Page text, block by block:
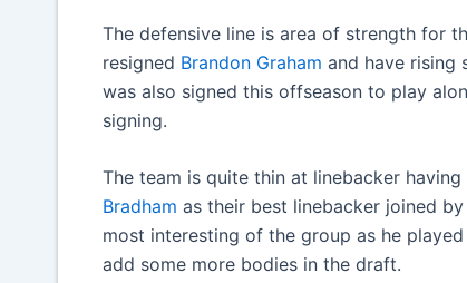
The defensive line is area of strength for
resigned Brandon Graham and have rising
was also signed this offseason to play
signing.
The team is quite thin at linebacker having
Bradham as their best linebacker joined by
most interesting of the group as he
add some more bodies in the draft.